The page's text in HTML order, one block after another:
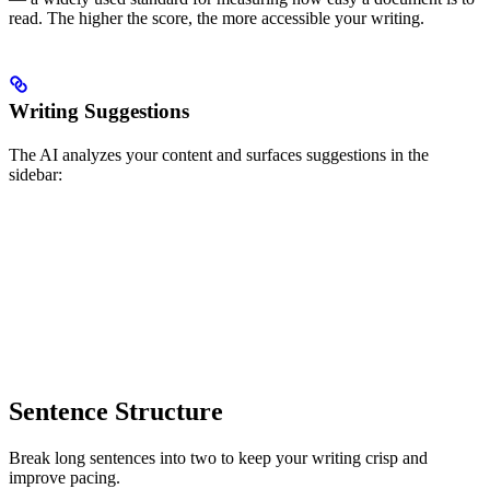
read. The higher the score, the more accessible your writing.
Writing Suggestions
The AI analyzes your content and surfaces suggestions in the
sidebar:
Sentence Structure
Break long sentences into two to keep your writing crisp and
improve pacing.